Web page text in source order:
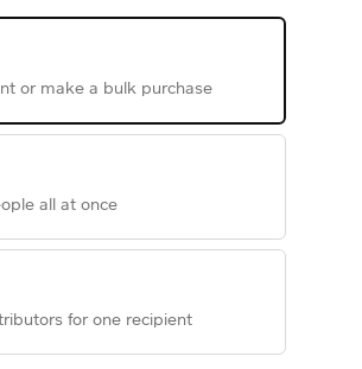
or make a bulk purchase
all at once
for one recipient